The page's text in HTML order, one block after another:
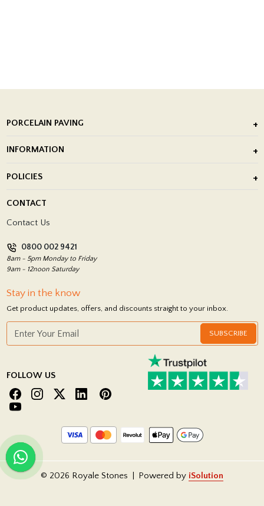
PORCELAIN PAVING
Porcelain Tile Installation
INFORMATION
Showrooms
POLICIES
Return Policy
CONTACT
Contact Us
0800 002 9421
8am - 5pm Monday to Friday
9am - 12noon Saturday
Stay in the know
Get product updates, offers, and discounts straight to your inbox.
SUBSCRIBE
FOLLOW US
© 2026 Royale Stones Powered by iSolution